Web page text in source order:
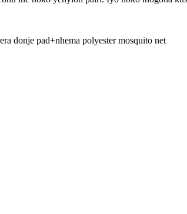
donje pad+nhema polyester mosquito net